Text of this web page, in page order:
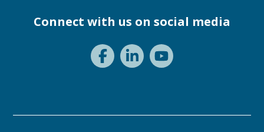
Connect with us on social media